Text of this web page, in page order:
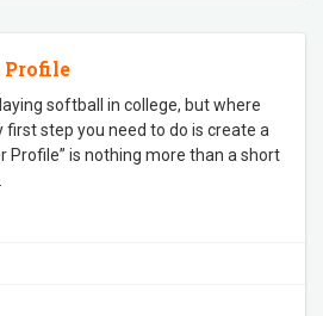
Profile
softball in college, but where
first step you need to do is create a
Profile” is nothing more than a short